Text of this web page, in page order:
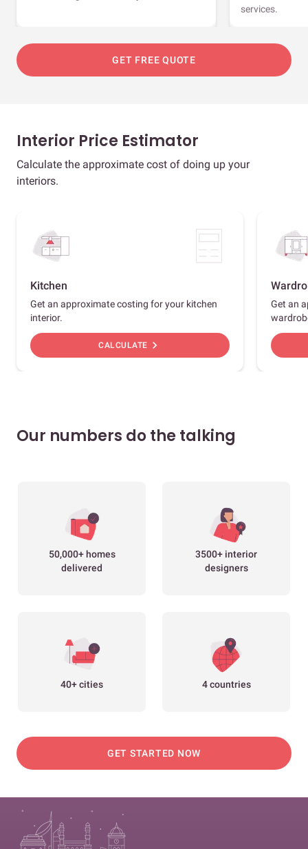
services.
GET FREE QUOTE
Interior Price Estimator
Calculate the approximate cost of doing up your
interiors.
Kitchen
Get an approximate costing for your kitchen
interior.
CALCULATE chevron_right
Get an
Our numbers do the talking
50,000+ homes
delivered
3500+ interior
designers
40+ cities 4 countries
GET STARTED NOW